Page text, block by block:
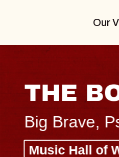
Our
THE
Big Brave,
Music Hall of